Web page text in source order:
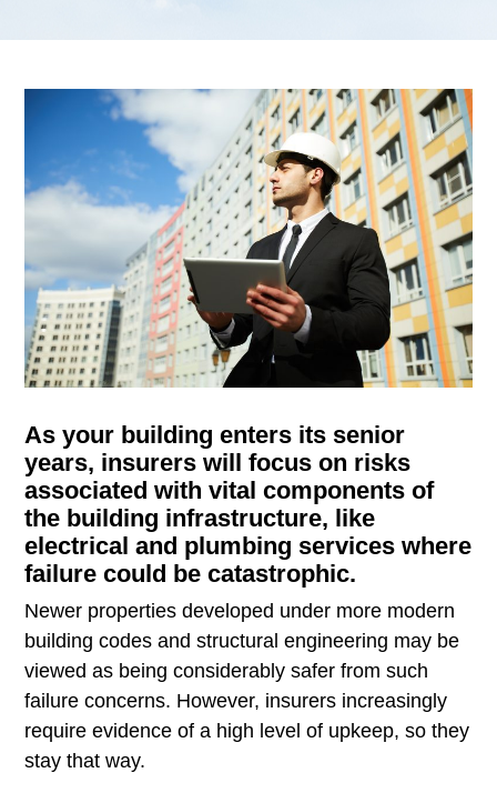
As your building enters its senior
years, insurers will focus on risks
associated with vital components of
the building infrastructure, like
electrical and plumbing services where
failure could be catastrophic.
Newer properties developed under more modern
building codes and structural engineering may be
viewed as being considerably safer from such
failure concerns. However, insurers increasingly
require evidence of a high level of upkeep, so they
stay that way.